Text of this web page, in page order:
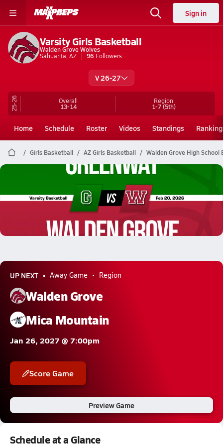
Sign in
Varsity Girls Basketball
Walden Grove Wolves
Sahuarita, AZ
96 Followers
V 26-27
25-26 Overall
13-14
Region
1-7(5th)
Home Schedule Roster Videos Standings
Girls Basketball AZ Girls Basketball Walden Grove High School
Walden Grove Basketball
02/19 Highlights vs Greenway
UP NEXT Away Game Region
Walden Grove
Mica Mountain
Jan 26, 2027 @ 7:00pm
Score Game
Preview Game
Schedule at a Glance